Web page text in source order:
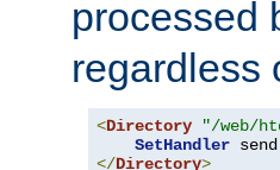
processed
regardless
<Directory "/web/
SetHandler
</Directory>